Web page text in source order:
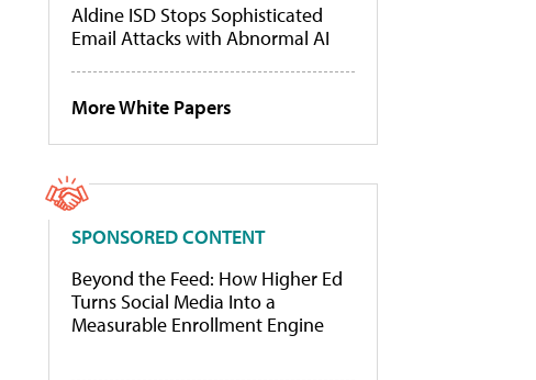
Aldine ISD Stops Sophisticated
Email Attacks with Abnormal AI
More White Papers
SPONSORED CONTENT
Beyond the Feed: How Higher Ed
Turns Social Media Into a
Measurable Enrollment Engine